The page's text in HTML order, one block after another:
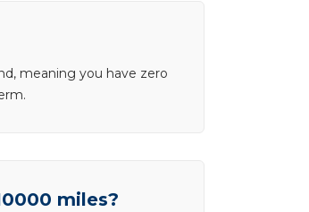
meaning you have zero
miles?